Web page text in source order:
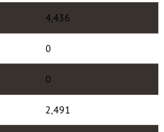
4,436
0
0
2,491